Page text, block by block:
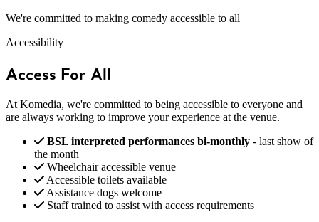
We're committed to making comedy accessible to all
Accessibility
Access For All
At Komedia, we're committed to being accessible to everyone and
are always working to improve your experience at the venue.
BSL interpreted performances bi-monthly - last show of
the month
Wheelchair accessible venue
Accessible toilets available
Assistance dogs welcome
Staff trained to assist with access requirements